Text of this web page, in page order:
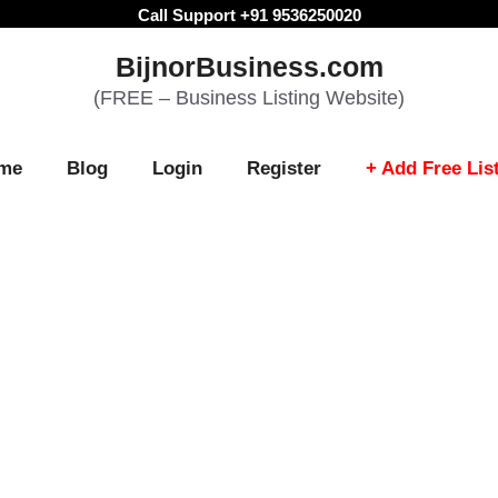
Call Support +91 9536250020
BijnorBusiness.com
(FREE – Business Listing Website)
Blog Login Register + Add Free